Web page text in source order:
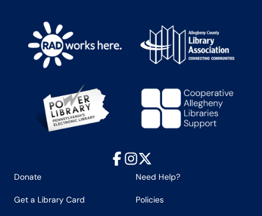
Facebook
Instagram
X
Donate Need Help?
Get a Library Card Policies